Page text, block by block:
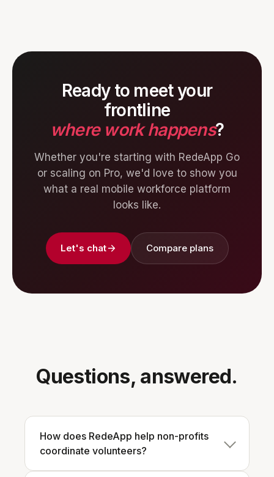
Ready to meet your
frontline
where work happens?
Whether you're starting with RedeApp Go
or scaling on Pro, we'd love to show you
what a real mobile workforce platform
looks like.
Let's chat Compare plans
Questions, answered.
How does RedeApp help non-profits
coordinate volunteers?